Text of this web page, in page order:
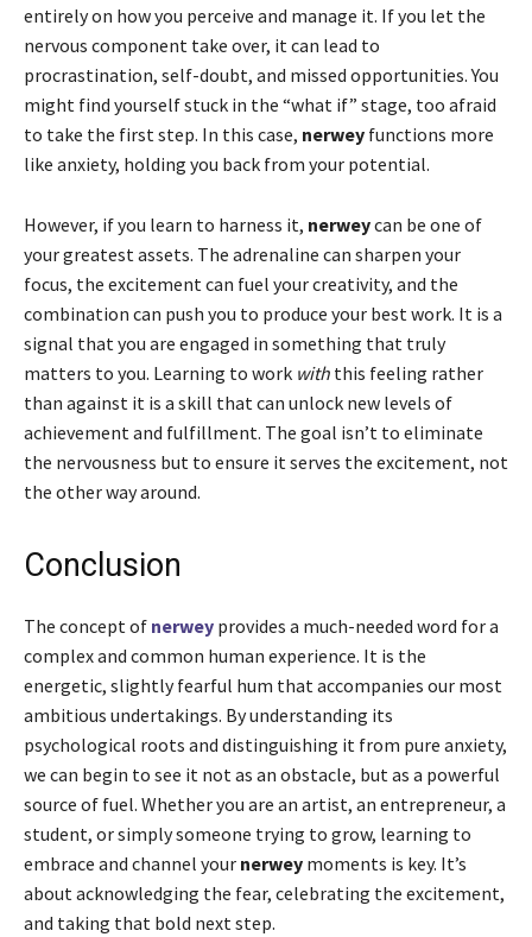
entirely on how you perceive and manage it. If you let the
nervous component take over, it can lead to
procrastination, self-doubt, and missed opportunities. You
might find yourself stuck in the “what if” stage, too afraid
to take the first step. In this case, nerwey functions more
like anxiety, holding you back from your potential.
However, if you learn to harness it, nerweycan be one of
your greatest assets. The adrenaline can sharpen your
focus, the excitement can fuel your creativity, and the
combination can push you to produce your best work. It is a
signal that you are engaged in something that truly
matters to you. Learning to work with this feeling rather
than against it is a skill that can unlock new levels of
achievement and fulfillment. The goal isn’t to eliminate
the nervousness but to ensure it serves the excitement, not
the other way around.
Conclusion
The concept of nerwey provides a much-needed word for a
complex and common human experience. It is the
energetic, slightly fearful hum that accompanies our most
ambitious undertakings. By understanding its
psychological roots and distinguishing it from pure anxiety,
we can begin to see it not as an obstacle, but as a powerful
source of fuel. Whether you are an artist, an entrepreneur, a
student, or simply someone trying to grow, learning to
embrace and channel your nerwey moments is key. It’s
about acknowledging the fear, celebrating the excitement,
and taking that bold next step.